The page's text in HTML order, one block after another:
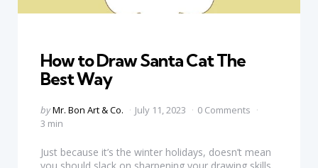
How to Draw Santa Cat The
Best Way
Posted
by
byMr. Bon Art & Co. July 11, 2023
0 Comments
3 min
Just because it’s the winter holidays, doesn’t mean